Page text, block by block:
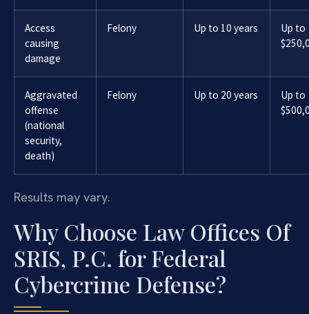
Access
causing
damage
Felony Up to 10 years
Up to
Aggravated
offense
(national
security,
death)
Felony Up to 20 years
Up to
Results may vary.
Why Choose Law Offices Of
SRIS, P.C. for Federal
Cybercrime Defense?